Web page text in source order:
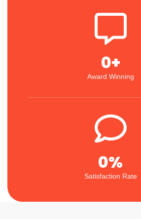
Award Winning
0+
Satisfaction Rate
0%